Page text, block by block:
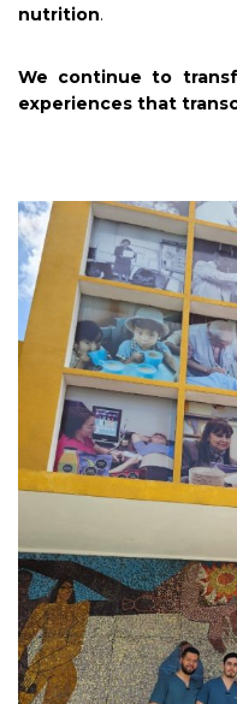
nutrition.
We continue to
experiences that